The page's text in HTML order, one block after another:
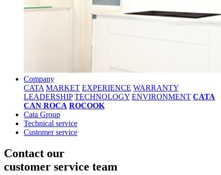
Company
CATA MARKET EXPERIENCE WARRANTY
LEADERSHIP TECHNOLOGY ENVIRONMENT CATA
CAN ROCA ROCOOK
Cata Group
Technical service
Customer service
Contact our
customer service team